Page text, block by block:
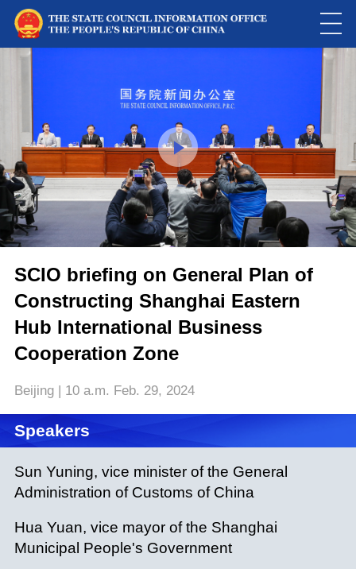
Please use Chrome, Firefox, Safari or Edge to play the video
SCIO briefing on General Plan of
Constructing Shanghai Eastern
Hub International Business
Cooperation Zone
Beijing | 10 a.m. Feb. 29, 2024
Speakers
Sun Yuning, vice minister of the General
Administration of Customs of China
Hua Yuan, vice mayor of the Shanghai
Municipal People's Government